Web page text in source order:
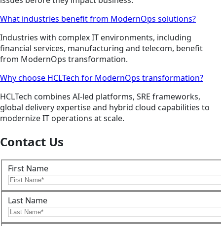
What industries benefit from ModernOps solutions?
Industries with complex IT environments, including
financial services, manufacturing and telecom, benefit
from ModernOps transformation.
Why choose HCLTech for ModernOps transformation?
HCLTech combines AI-led platforms, SRE frameworks,
global delivery expertise and hybrid cloud capabilities to
modernize IT operations at scale.
Contact Us
First Name
Last Name